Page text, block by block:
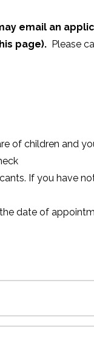
email an
page). Please
of children and
If you have
date of